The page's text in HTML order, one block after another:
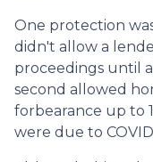
One protection
didn't allow a
proceedings until
second allowed
forbearance up to
were due to